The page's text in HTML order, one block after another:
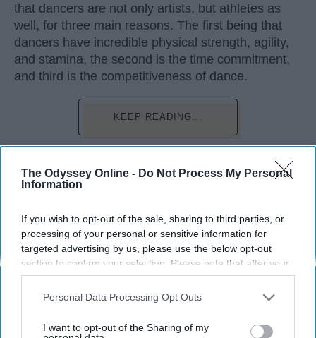
The Odyssey Online - Do Not Process My Personal
Information
If you wish to opt-out of the sale, sharing to third parties, or
processing of your personal or sensitive information for
targeted advertising by us, please use the below opt-out
section to confirm your selection. Please note that after your
opt-out request is processed you may continue seeing
interest-based ads based on personal information utilized by
your opt-out. You may separately opt-out of the further
Personal Data Processing Opt Outs
I want to opt-out of the Sharing of my
that dancers are not only artists, but athletes as
well, for three main reasons. The first being that
dancers have incredible physical strength, agility,
and stamina, the second is the time commitment,
and third is the competitiveness of dance.
KEEP READING...